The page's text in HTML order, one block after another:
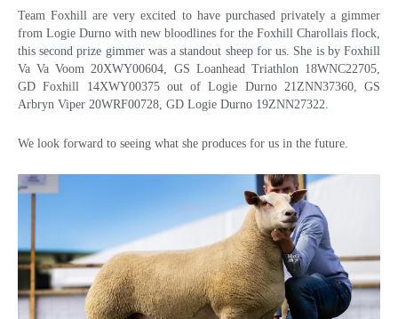
Team Foxhill are very excited to have purchased privately a gimmer
from Logie Durno with new bloodlines for the Foxhill Charollais flock,
this second prize gimmer was a standout sheep for us. She is by Foxhill
Va Va Voom 20XWY00604, GS Loanhead Triathlon 18WNC22705,
GD Foxhill 14XWY00375 out of Logie Durno 21ZNN37360, GS
Arbryn Viper 20WRF00728, GD Logie Durno 19ZNN27322.
We look forward to seeing what she produces for us in the future.